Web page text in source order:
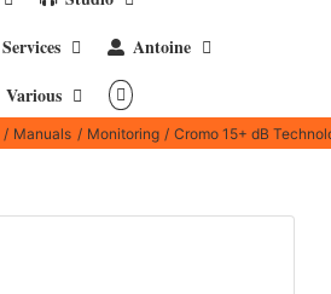
Services
Antoine
Various
Manuals Monitoring Cromo 15+ dB